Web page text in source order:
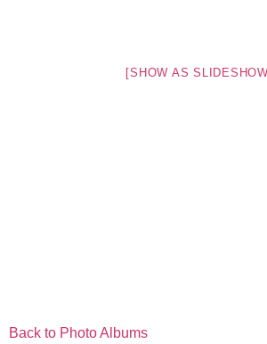
[SHOW AS
Back to Photo Albums